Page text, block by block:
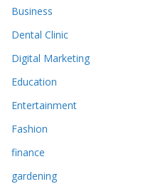
Business
Dental Clinic
Digital Marketing
Education
Entertainment
Fashion
finance
gardening